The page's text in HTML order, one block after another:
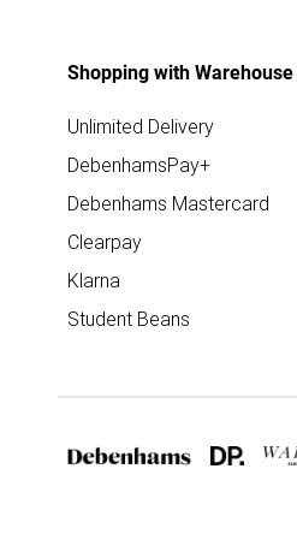
Shopping with Warehouse
Unlimited Delivery
DebenhamsPay+
Debenhams Mastercard
Clearpay
Klarna
Student Beans